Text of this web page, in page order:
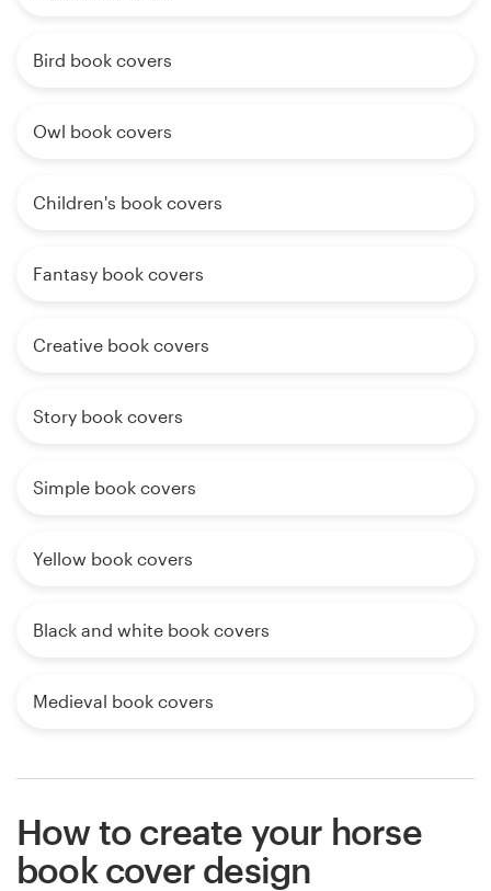
Bird book covers
Owl book covers
Children's book covers
Fantasy book covers
Creative book covers
Story book covers
Simple book covers
Yellow book covers
Black and white book covers
Medieval book covers
How to create your horse
book cover design